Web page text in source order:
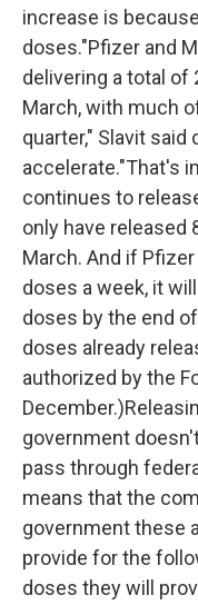
increase is
doses."Pfizer and
delivering a total of
March, with much
quarter," Slavit said
accelerate."That's
continues to
only have released
March. And if
doses a week, it
doses by the end
doses already
authorized by the
government
pass through
means that the
government these
provide for the
doses they will